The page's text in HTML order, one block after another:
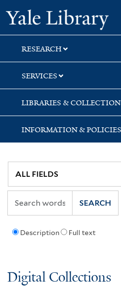
Skip
to
search
Skip
to
main
content
RESEARCH
SERVICES
LIBRARIES &
INFORMATION & POLICIES
Description Full text
SEARCH
Digital Collections